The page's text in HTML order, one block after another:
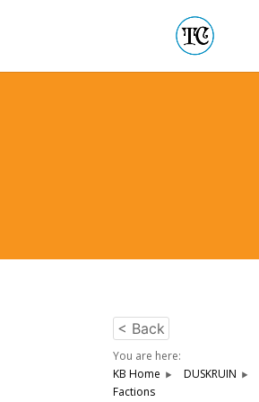
< Back
You are here:
KB Home
DUSKRUIN
Factions